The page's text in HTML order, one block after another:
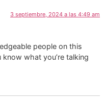
3 septiembre, 2024 a las 4:49 am
people on this
what you’re talking